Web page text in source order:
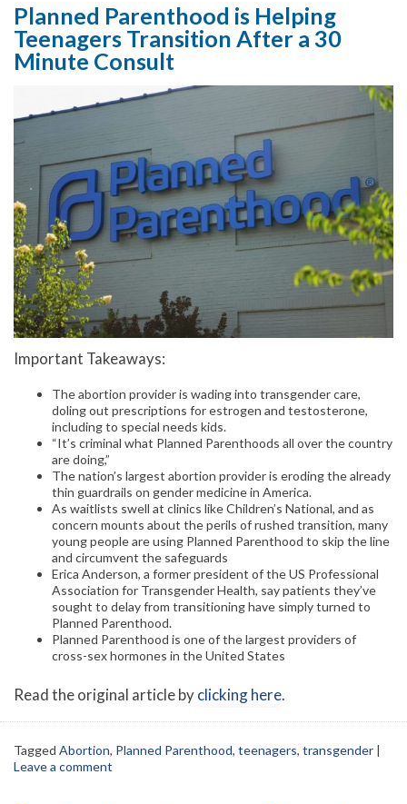
Planned Parenthood is Helping
Teenagers Transition After a 30
Minute Consult
Important Takeaways:
The abortion provider is wading into transgender care,
doling out prescriptions for estrogen and testosterone,
including to special needs kids.
“It’s criminal what Planned Parenthoods all over the country
are doing,”
The nation’s largest abortion provider is eroding the already
thin guardrails on gender medicine in America.
As waitlists swell at clinics like Children’s National, and as
concern mounts about the perils of rushed transition, many
young people are using Planned Parenthood to skip the line
and circumvent the safeguards
Erica Anderson, a former president of the US Professional
Association for Transgender Health, say patients they’ve
sought to delay from transitioning have simply turned to
Planned Parenthood.
Planned Parenthood is one of the largest providers of
cross-sex hormones in the United States
Read the original article byclicking here.
Tagged Abortion, Planned Parenthood, teenagers, transgender
Leave a comment